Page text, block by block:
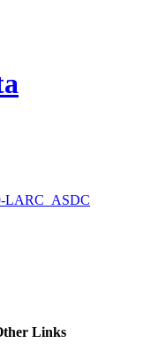
LARC_ASDC
Links